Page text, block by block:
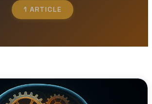
1 ARTICLE